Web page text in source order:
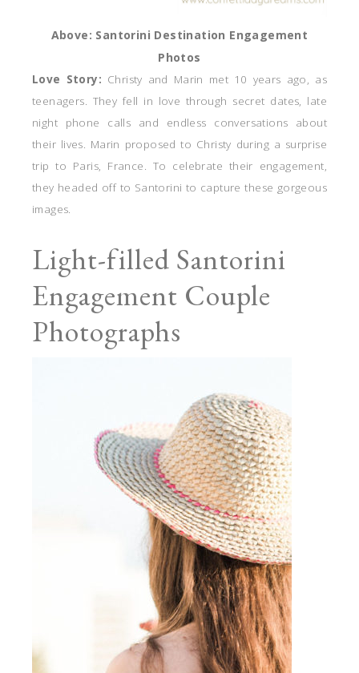
Above: Santorini Destination Engagement
Photos
Love Story: Christy and Marin met 10 years ago, as
teenagers. They fell in love through secret dates, late
night phone calls and endless conversations about
their lives. Marin proposed to Christy during a surprise
trip to Paris, France. To celebrate their engagement,
they headed off to Santorini to capture these gorgeous
images.
Light-filled Santorini
Engagement Couple
Photographs